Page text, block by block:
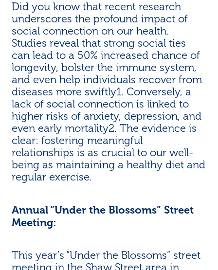
Did you know that recent research
underscores the profound impact of
social connection on our health.
Studies reveal that strong social ties
can lead to a 50% increased chance of
longevity, bolster the immune system,
and even help individuals recover from
diseases more swiftly1. Conversely, a
lack of social connection is linked to
higher risks of anxiety, depression, and
even early mortality2. The evidence is
clear: fostering meaningful
relationships is as crucial to our well-
being as maintaining a healthy diet and
regular exercise.
Annual “Under the Blossoms” Street
Meeting:
This year’s “Under the Blossoms” street
meeting in the Shaw Street area in